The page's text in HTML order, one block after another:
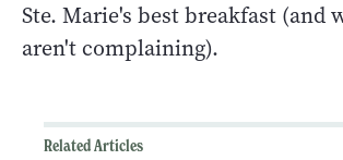
Ste. Marie's best breakfast (and
aren't complaining).
Related Articles